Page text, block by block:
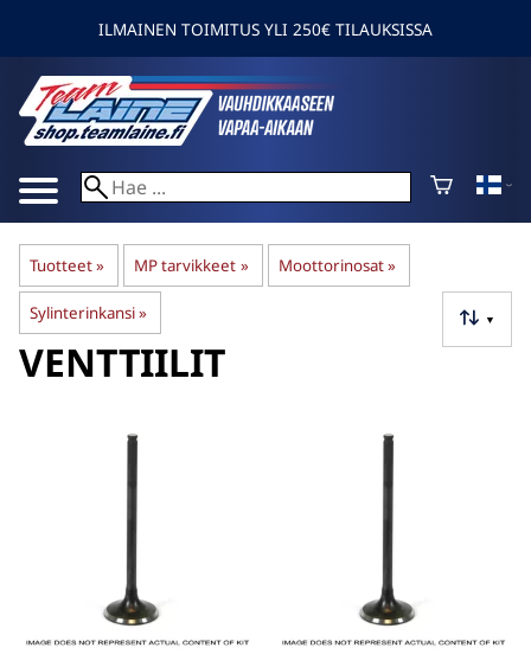
ILMAINEN TOIMITUS YLI 250€ TILAUKSISSA
Tuotteet‪» MP tarvikkeet ‪» Moottorinosat‪»
Sylinterinkansi‪» ▼
VENTTIILIT